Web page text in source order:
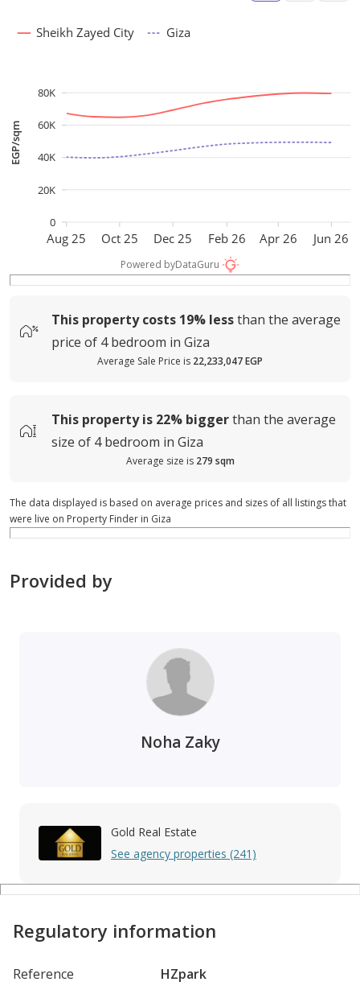
Aug 25 Oct 25 Dec 25 Feb 26 Apr 26 Jun 26
EGP/sqm
0
20K
40K
60K
80K
Sheikh Zayed City Giza
Powered byDataGuru
This property costs 19% lessthan the average
price of 4 bedroom in Giza
Average Sale Price is 22,233,047 EGP
This property is 22% biggerthan the average
size of 4 bedroom in Giza
Average size is 279 sqm
The data displayed is based on average prices and sizes of all listings that
were live on Property Finder in Giza
Provided by
Noha Zaky
Gold Real Estate
See agency properties (241)
Regulatory information
Reference
HZpark